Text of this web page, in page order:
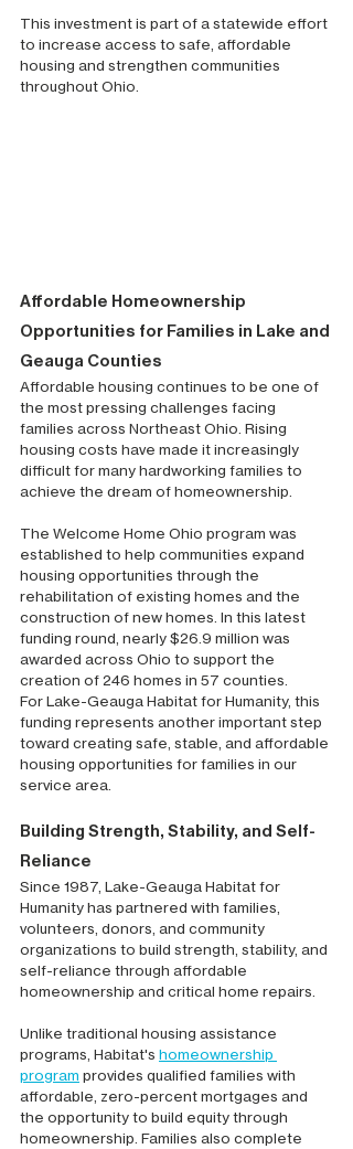
This investment is part of a statewide effort
to increase access to safe, affordable
housing and strengthen communities
throughout Ohio.
Affordable Homeownership
Opportunities for Families in Lake and
Geauga Counties
Affordable housing continues to be one of
the most pressing challenges facing
families across Northeast Ohio. Rising
housing costs have made it increasingly
difficult for many hardworking families to
achieve the dream of homeownership.
The Welcome Home Ohio program was
established to help communities expand
housing opportunities through the
rehabilitation of existing homes and the
construction of new homes. In this latest
funding round, nearly $26.9 million was
awarded across Ohio to support the
creation of 246 homes in 57 counties.
For Lake-Geauga Habitat for Humanity, this
funding represents another important step
toward creating safe, stable, and affordable
housing opportunities for families in our
service area.
Building Strength, Stability, and Self-
Reliance
Since 1987, Lake-Geauga Habitat for
Humanity has partnered with families,
volunteers, donors, and community
organizations to build strength, stability, and
self-reliance through affordable
homeownership and critical home repairs.
Unlike traditional housing assistance
programs, Habitat's homeownership
program provides qualified families with
affordable, zero-percent mortgages and
the opportunity to build equity through
homeownership. Families also complete